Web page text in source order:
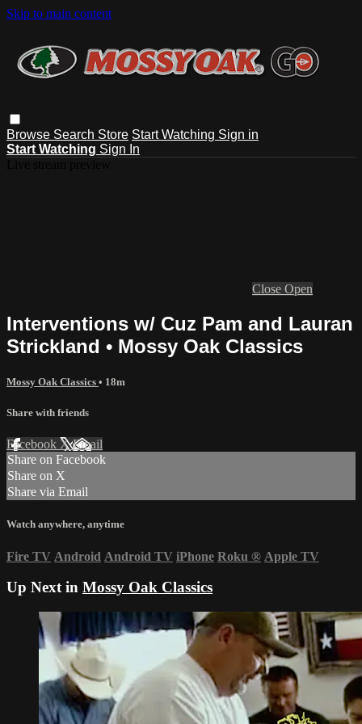
Skip to main content
Browse Search Store Start Watching Sign in
Start Watching Sign In
Close Open
Interventions w/ Cuz Pam and Lauran
Strickland • Mossy Oak Classics
Mossy Oak Classics • 18m
Share with friends
Facebook XEmail
Share on Facebook
Share on X
Share via Email
Watch anywhere, anytime
Fire TV Android Android TV iPhone Roku ® Apple TV
Up Next in Mossy Oak Classics